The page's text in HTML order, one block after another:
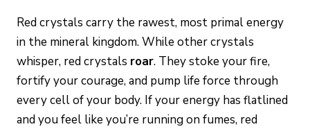
Red crystals carry the rawest, most primal energy
in the mineral kingdom. While other crystals
whisper, red crystals roar. They stoke your fire,
fortify your courage, and pump life force through
every cell of your body. If your energy has flatlined
and you feel like you’re running on fumes, red